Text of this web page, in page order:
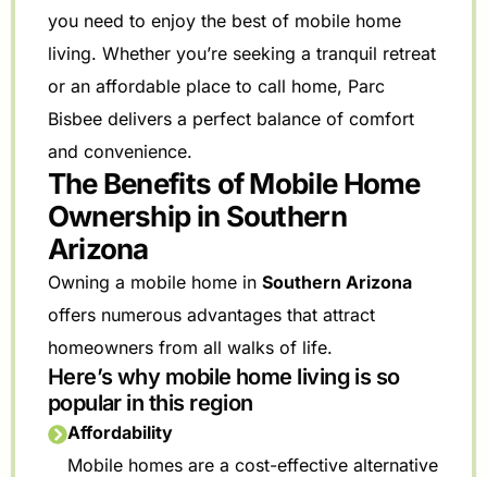
you need to enjoy the best of mobile home
living. Whether you’re seeking a tranquil retreat
or an affordable place to call home, Parc
Bisbee delivers a perfect balance of comfort
and convenience.
The Benefits of Mobile Home
Ownership in Southern
Arizona
Owning a mobile home in Southern Arizona
offers numerous advantages that attract
homeowners from all walks of life.
Here’s why mobile home living is so
popular in this region
Affordability
Mobile homes are a cost-effective alternative